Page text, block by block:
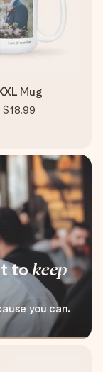
Mug
$18.99
tokeep
you can.